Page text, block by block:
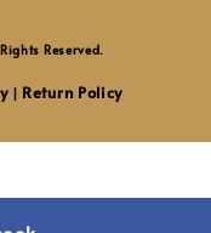
Reserved.
| Return Policy